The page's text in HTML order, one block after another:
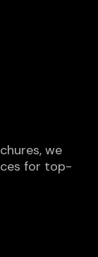
we
for top-